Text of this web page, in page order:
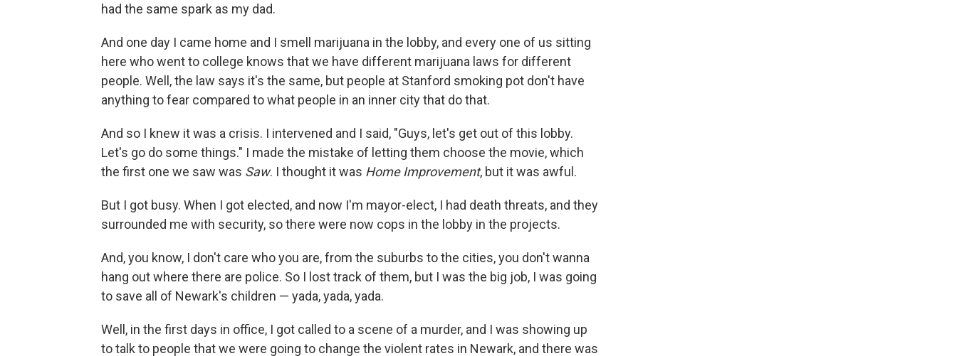
had the same spark as my dad.
And one day I came home and I smell marijuana in the lobby, and every one of us sitting
here who went to college knows that we have different marijuana laws for different
people. Well, the law says it's the same, but people at Stanford smoking pot don't have
anything to fear compared to what people in an inner city that do that.
And so I knew it was a crisis. I intervened and I said, "Guys, let's get out of this lobby.
Let's go do some things." I made the mistake of letting them choose the movie, which
the first one we saw was Saw. I thought it was Home Improvement, but it was awful.
But I got busy. When I got elected, and now I'm mayor-elect, I had death threats, and they
surrounded me with security, so there were now cops in the lobby in the projects.
And, you know, I don't care who you are, from the suburbs to the cities, you don't wanna
hang out where there are police. So I lost track of them, but I was the big job, I was going
to save all of Newark's children — yada, yada, yada.
Well, in the first days in office, I got called to a scene of a murder, and I was showing up
to talk to people that we were going to change the violent rates in Newark, and there was